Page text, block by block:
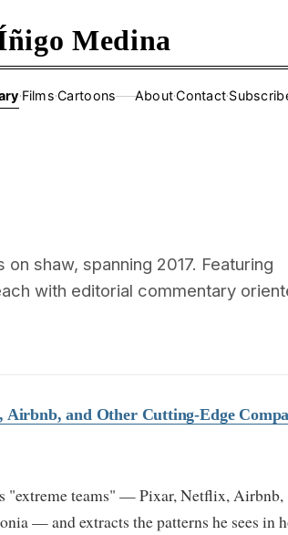
Medina
·Films·Cartoons——About·Contact·
shaw, spanning 2017. Featuring
with editorial commentary
and Other Cutting-Edge
"extreme teams" — Pixar, Netflix, Airbnb,
— and extracts the patterns he sees in